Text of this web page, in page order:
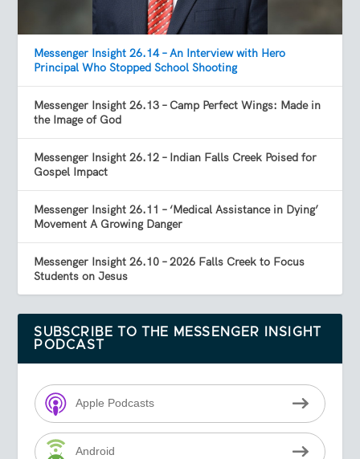
Messenger Insight 26.14 – An Interview with Hero
Principal Who Stopped School Shooting
Messenger Insight 26.13 – Camp Perfect Wings: Made in
the Image of God
Messenger Insight 26.12 – Indian Falls Creek Poised for
Gospel Impact
Messenger Insight 26.11 – ‘Medical Assistance in Dying’
Movement A Growing Danger
Messenger Insight 26.10 – 2026 Falls Creek to Focus
Students on Jesus
SUBSCRIBE TO THE MESSENGER INSIGHT
PODCAST
Apple Podcasts
Android